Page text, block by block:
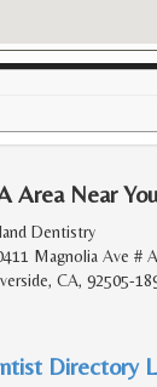
Area Near
Dentistry
Magnolia Ave # A
CA, 92505-
Directory